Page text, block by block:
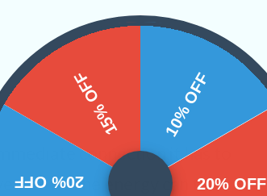
connection it has to
it. The energy can then
10% OFF
20% OFF
20% OFF
15% OFF